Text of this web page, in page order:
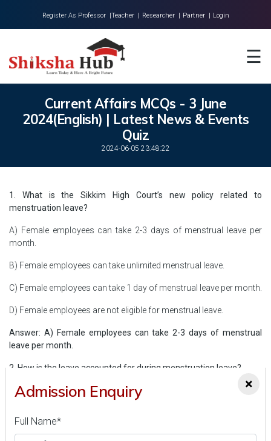
Register As Professor |Teacher | Researcher | Partner | Login
☰
About Us
Universities
Colleges
Contact
Current Affairs MCQs - 3 June
2024(English) | Latest News & Events
Quiz
2024-06-05 23:48:22
1. What is the Sikkim High Court’s new policy related to
menstruation leave?
A) Female employees can take 2-3 days of menstrual leave per
month.
B) Female employees can take unlimited menstrual leave.
C) Female employees can take 1 day of menstrual leave per month.
D) Female employees are not eligible for menstrual leave.
Answer: A) Female employees can take 2-3 days of menstrual
leave per month.
2. How is the leave accounted for during menstruation leave?
A) It is deducted from the employee’s overall leave balance.
C) It is considered as unpaid leave.
×
Admission Enquiry
Full Name*